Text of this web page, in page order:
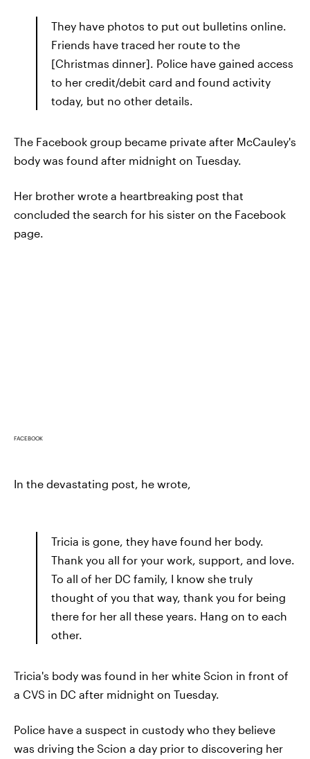
They have photos to put out bulletins online.
Friends have traced her route to the
[Christmas dinner]. Police have gained access
to her credit/debit card and found activity
today, but no other details.
The Facebook group became private after McCauley's
body was found after midnight on Tuesday.
Her brother wrote a heartbreaking post that
concluded the search for his sister on the Facebook
page.
FACEBOOK
In the devastating post, he wrote,
Tricia is gone, they have found her body.
Thank you all for your work, support, and love.
To all of her DC family, I know she truly
thought of you that way, thank you for being
there for her all these years. Hang on to each
other.
Tricia's body was found in her white Scion in front of
a CVS in DC after midnight on Tuesday.
Police have a suspect in custody who they believe
was driving the Scion a day prior to discovering her